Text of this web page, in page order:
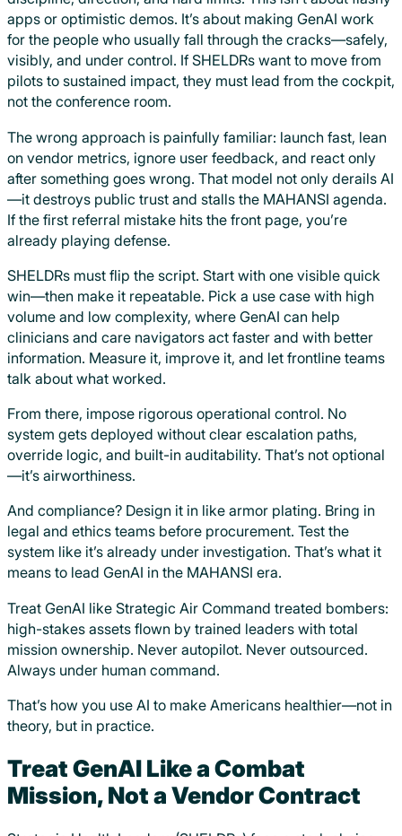
apps or optimistic demos. It’s about making GenAI work
for the people who usually fall through the cracks—safely,
visibly, and under control. If SHELDRs want to move from
pilots to sustained impact, they must lead from the cockpit,
not the conference room.
The wrong approach is painfully familiar: launch fast, lean
on vendor metrics, ignore user feedback, and react only
after something goes wrong. That model not only derails AI
—it destroys public trust and stalls the MAHANSI agenda.
If the first referral mistake hits the front page, you’re
already playing defense.
SHELDRs must flip the script. Start with one visible quick
win—then make it repeatable. Pick a use case with high
volume and low complexity, where GenAI can help
clinicians and care navigators act faster and with better
information. Measure it, improve it, and let frontline teams
talk about what worked.
From there, impose rigorous operational control. No
system gets deployed without clear escalation paths,
override logic, and built-in auditability. That’s not optional
—it’s airworthiness.
And compliance? Design it in like armor plating. Bring in
legal and ethics teams before procurement. Test the
system like it’s already under investigation. That’s what it
means to lead GenAI in the MAHANSI era.
Treat GenAI like Strategic Air Command treated bombers:
high-stakes assets flown by trained leaders with total
mission ownership. Never autopilot. Never outsourced.
Always under human command.
That’s how you use AI to make Americans healthier—not in
theory, but in practice.
Treat GenAI Like a Combat
Mission, Not a Vendor Contract